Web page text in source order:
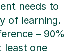
needs to
of learning.
– 90%
least one